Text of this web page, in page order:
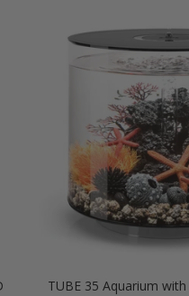
TUBE 35 Aquarium